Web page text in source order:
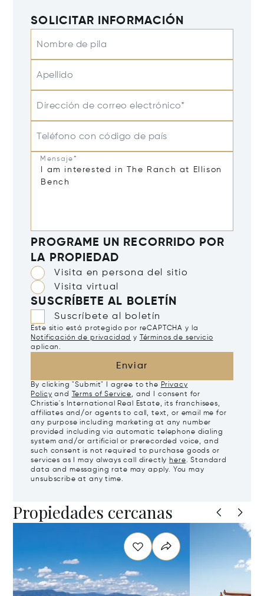
SOLICITAR INFORMACIÓN
Nombre de pila
Apellido
Dirección de correo electrónico*
Teléfono con código de país
Mensaje*
PROGRAME UN RECORRIDO POR
LA PROPIEDAD
Visita en persona del sitio
Visita virtual
SUSCRÍBETE AL BOLETÍN
Suscríbete al boletín
Este sitio está protegido por reCAPTCHA y la
Notificación de privacidad y
Términos de servicio
aplican.
Enviar
By clicking "Submit" I agree to the Privacy
Policy and Terms of Service, and I consent for
Christie's International Real Estate, its franchisees,
affiliates and/or agents to call, text, or email me for
any purpose including marketing at any number
provided including via automatic telephone dialing
system and/or artificial or prerecorded voice, and
such consent is not required to purchase goods or
services as I may always call directly here. Standard
data and messaging rate may apply. You may
unsubscribe at any time.
Propiedades cercanas